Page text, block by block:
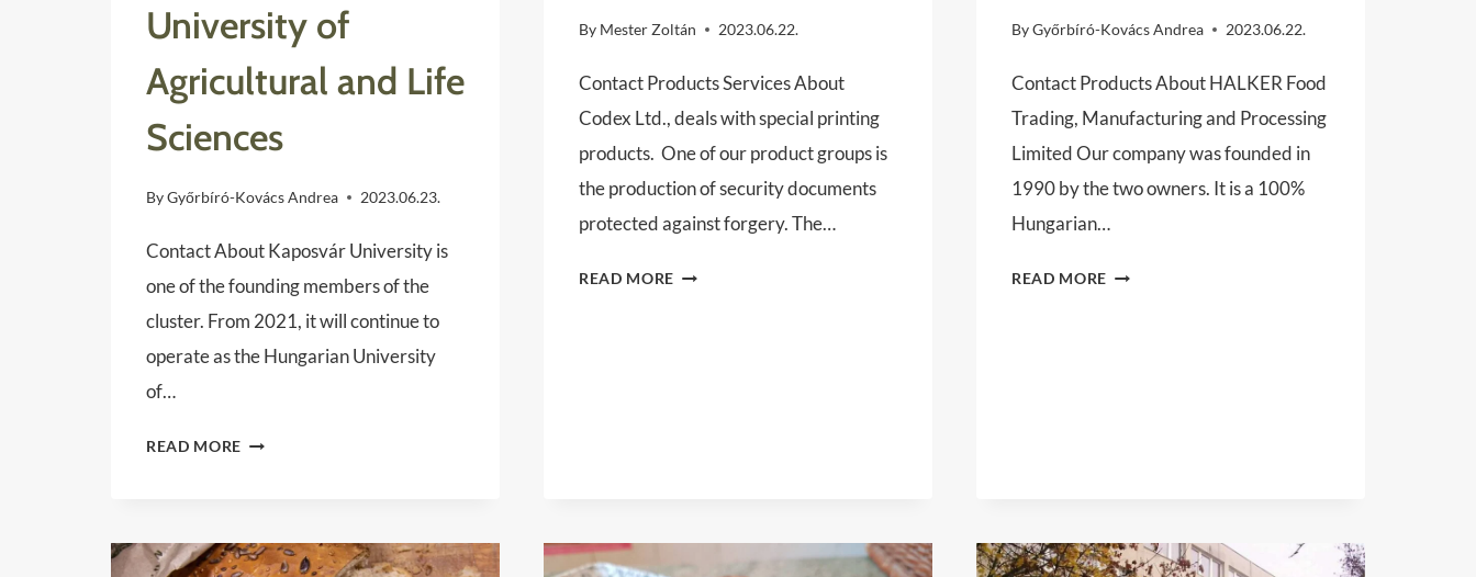
University of
Agricultural and Life
Sciences
ByGyőrbíró-Kovács Andrea 2023.06.23.
Contact About Kaposvár University is
one of the founding members of the
cluster. From 2021, it will continue to
operate as the Hungarian University
of…
READ MORE HUNGARIAN
AGRICULTURAL
By Mester Zoltán 2023.06.22.
Contact Products Services About
Codex Ltd., deals with special printing
products. One of our product groups is
the production of security documents
protected against forgery. The…
READ MORE CODEX
ByGyőrbíró-Kovács Andrea 2023.06.22.
Contact Products About HALKER Food
Trading, Manufacturing and Processing
Limited Our company was founded in
1990 by the two owners. It is a 100%
Hungarian…
READ MORE HALKER